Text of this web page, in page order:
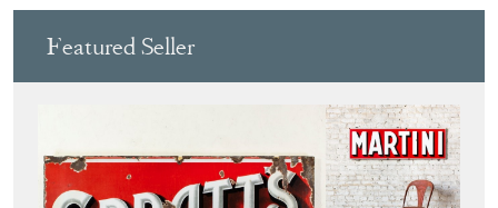
Featured Seller